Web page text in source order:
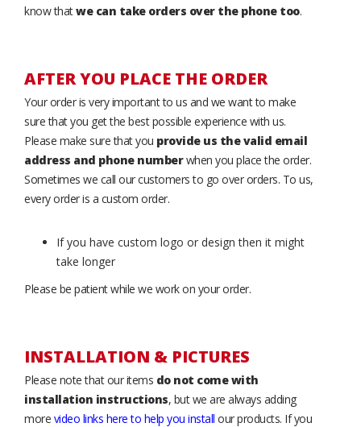
know thatwe can take orders over the phone too.
AFTER YOU PLACE THE ORDER
Your order is very important to us and we want to make
sure that you get the best possible experience with us.
Please make sure that you provide us the valid email
address and phone numberwhen you place the order.
Sometimes we call our customers to go over orders. To us,
every order is a custom order.
If you have custom logo or design then it might
take longer
Please be patient while we work on your order.
INSTALLATION & PICTURES
Please note that our items do not come with
installation instructions, but we are always adding
more video links here to help you install our products. If you